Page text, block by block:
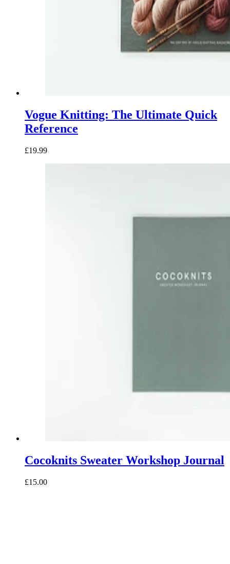
Vogue Knitting: The Ultimate Quick
Reference
£19.99
Cocoknits Sweater Workshop Journal
£15.00